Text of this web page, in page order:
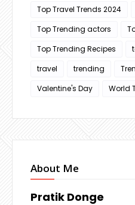
Top Travel Trends 2024
Top Trending actors
Top Trending Recipes
travel
trending
Valentine's Day
World
About Me
Pratik Donge